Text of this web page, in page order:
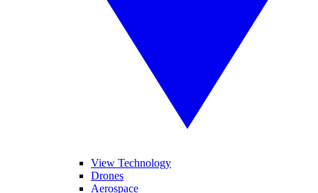
View Technology
Drones
Aerospace